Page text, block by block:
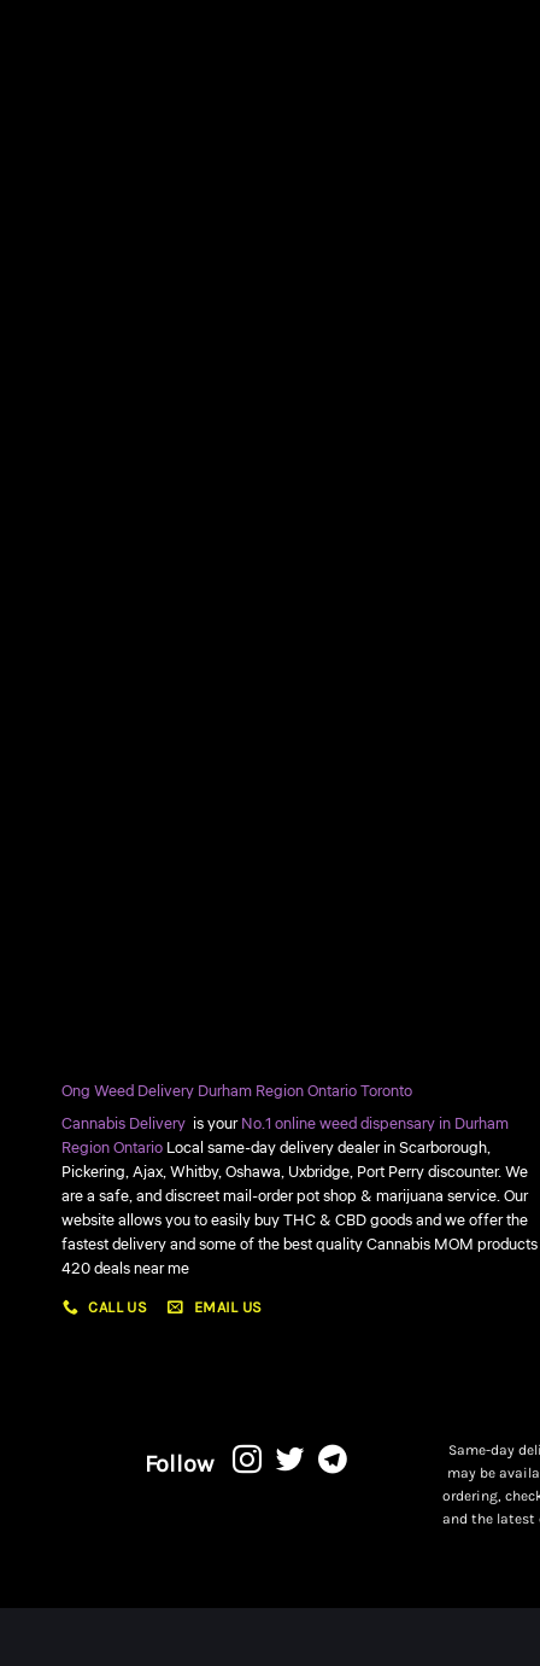
Ong Weed Delivery Durham Region Ontario Toronto
Cannabis Delivery is yourNo.1 online weed dispensary in Durham
Region OntarioLocal same-day delivery dealer in Scarborough,
Pickering, Ajax, Whitby, Oshawa, Uxbridge, Port Perry discounter. We
are a safe, and discreet mail-order pot shop & marijuana service. Our
website allows you to easily buy THC & CBD goods and we offer the
fastest delivery and some of the best quality Cannabis MOM products
420 deals near me
CALL US EMAIL US
Follow
Same-day
may be
ordering,
and the latest